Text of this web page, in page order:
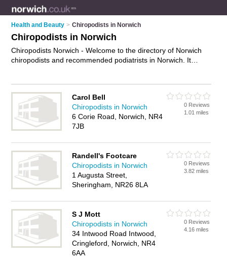
Health and Beauty > Chiropodists in Norwich
Chiropodists in Norwich
Chiropodists Norwich - Welcome to the directory of Norwich
chiropodists and recommended podiatrists in Norwich. It
bunion surgery, foot care and podiatory. Find contact details
and reviews of your nearest podiatrist or chiropodist in
Norwich and add your own review. Do you want to advertise a
podiatrist in Norwich?Advertise
Carol Bell
Chiropodists in Norwich
6 Corie Road, Norwich, NR4
7JB
0 Reviews
1.01 miles
Randell's Footcare
Chiropodists in Norwich
1 Augusta Street,
Sheringham, NR26 8LA
0 Reviews
3.82 miles
S J Mott
Chiropodists in Norwich
34 Intwood Road Intwood,
Cringleford, Norwich, NR4
6AA
0 Reviews
4.16 miles